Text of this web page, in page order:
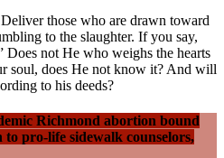
those who are drawn toward
to the slaughter. If you say,
not He who weighs the hearts
soul, does He not know it? And will
to his deeds?
Richmond abortion bound
pro-life sidewalk counselors,